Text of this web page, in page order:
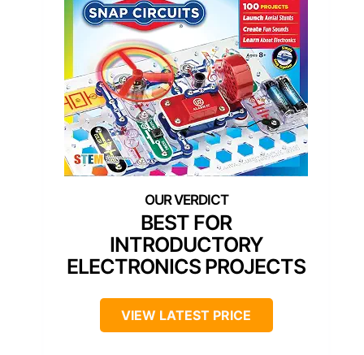
BEST FOR
INTRODUCTORY
ELECTRONICS PROJECTS
VIEW LATEST PRICE